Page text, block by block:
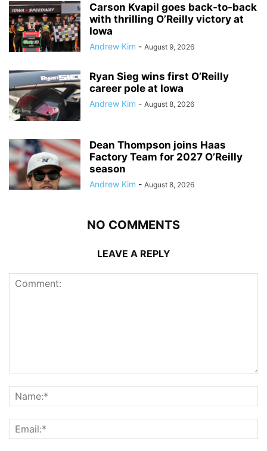
Carson Kvapil goes back-to-back
with thrilling O’Reilly victory at
Iowa
Andrew Kim - August 9, 2026
Ryan Sieg wins first O’Reilly
career pole at Iowa
Andrew Kim - August 8, 2026
Dean Thompson joins Haas
Factory Team for 2027 O’Reilly
season
Andrew Kim - August 8, 2026
NO COMMENTS
LEAVE A REPLY